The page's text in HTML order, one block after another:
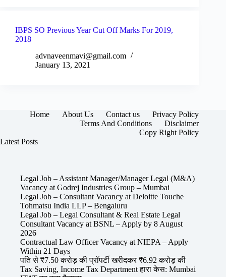
IBPS SO Previous Year Cut Off Marks For 2019,
2018
advnaveenmavi@gmail.com
January 13, 2021
Home About Us Contact us
Privacy Policy
Terms And Conditions
Disclaimer
Copy Right Policy
Latest Posts
Legal Job – Assistant Manager/Manager Legal (M&A)
Vacancy at Godrej Industries Group – Mumbai
Legal Job – Consultant Vacancy at Deloitte Touche
Tohmatsu India LLP – Bengaluru
Legal Job – Legal Consultant & Real Estate Legal
Consultant Vacancy at BSNL – Apply by 8 August
2026
Contractual Law Officer Vacancy at NIEPA – Apply
Within 21 Days
पति से ₹7.50 करोड़ की प्रॉपर्टी खरीदकर ₹6.92 करोड़ की
Tax Saving, Income Tax Department हारा केस: Mumbai